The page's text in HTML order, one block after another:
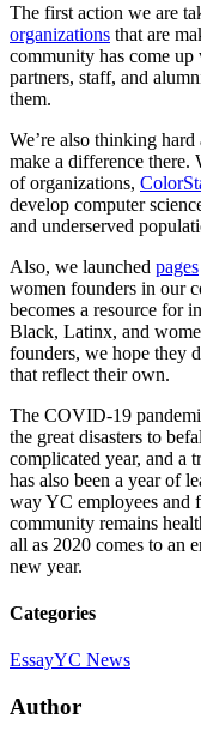
The first action we are
organizations that are
community has come
partners, staff, and
them.
We’re also thinking
make a difference there.
of organizations,
develop computer
and underserved
Also, we launched pages
women founders in our
becomes a resource for
Black, Latinx, and
founders, we hope they
that reflect their own.
The COVID-19
the great disasters to
complicated year, and a
has also been a year of
way YC employees and
community remains
all as 2020 comes to an
new year.
Categories
EssayYC News
Author